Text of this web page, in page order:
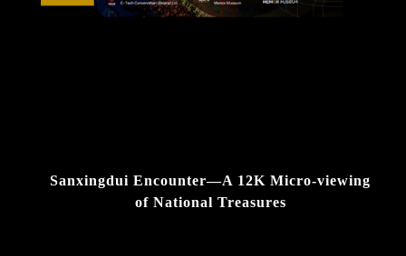
Sanxingdui Encounter—A 12K Micro-viewing
of National Treasures